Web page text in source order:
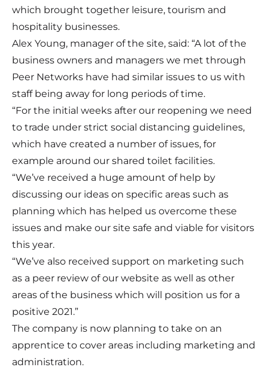
which brought together leisure, tourism and
hospitality businesses.
Alex Young, manager of the site, said: “A lot of the
business owners and managers we met through
Peer Networks have had similar issues to us with
staff being away for long periods of time.
“For the initial weeks after our reopening we need
to trade under strict social distancing guidelines,
which have created a number of issues, for
example around our shared toilet facilities.
“We’ve received a huge amount of help by
discussing our ideas on specific areas such as
planning which has helped us overcome these
issues and make our site safe and viable for visitors
this year.
“We’ve also received support on marketing such
as a peer review of our website as well as other
areas of the business which will position us for a
positive 2021.”
The company is now planning to take on an
apprentice to cover areas including marketing and
administration.